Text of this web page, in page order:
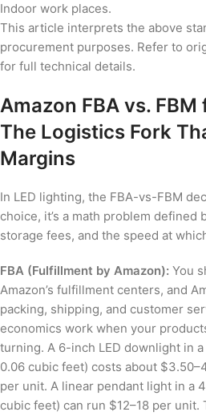
Indoor work places.
This article interprets the above
procurement purposes. Refer to
for full technical details.
Amazon FBA vs.
The Logistics Fork
Margins
In LED lighting, the FBA-vs-FBM
choice, it’s a math problem defined
storage fees, and the speed at
FBA (Fulfillment by Amazon): You
Amazon’s fulfillment centers, and
packing, shipping, and customer
economics work when your
turning. A 6-inch LED downlight in
0.06 cubic feet) costs about
per unit. A linear pendant light in a
cubic feet) can run $12–18 per